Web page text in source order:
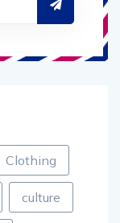
Clothing
culture